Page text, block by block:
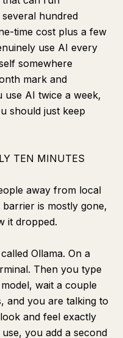
hundred
time cost plus a few
use AI every
somewhere
mark and
AI twice a week,
should just keep
TEN MINUTES
away from local
is mostly gone,
it dropped.
Ollama. On a
Then you type
wait a couple
and you are talking to
and feel exactly
you add a second